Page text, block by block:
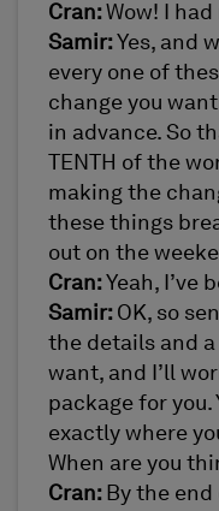
Cran:Wow! I had
Samir: Yes, and
every one of
change you
in advance. So
TENTH of the
making the
these things
out on the
Cran: Yeah, I’ve
Samir: OK, so
the details and
want, and I’ll
package for you.
exactly where
When are you
Cran: By the